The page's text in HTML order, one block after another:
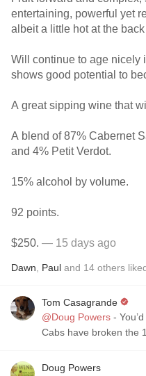
entertaining, powerful yet
albeit a little hot at the
Will continue to age nicely
shows good potential to
A great sipping wine that
A blend of 87% Cabernet
and 4% Petit Verdot.
15% alcohol by volume.
92 points.
$250. — 15 days ago
Dawn Paul and 14 others
Tom Casagrande
@Doug Powers -
Cabs have broken the
Doug Powers